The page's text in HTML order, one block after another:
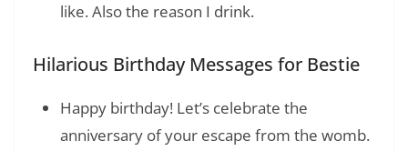
like. Also the reason I drink.
Hilarious Birthday Messages for Bestie
Happy birthday! Let’s celebrate the
anniversary of your escape from the womb.